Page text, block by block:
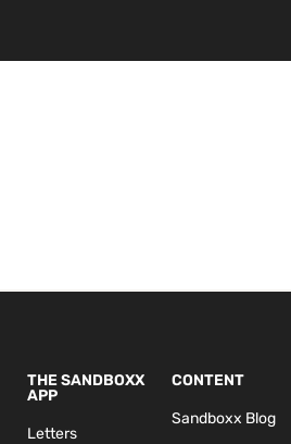
THE SANDBOXX
APP
Letters
CONTENT
Sandboxx Blog